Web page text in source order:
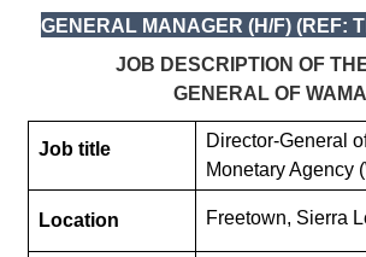
GENERAL MANAGER (H/F) (REF:
JOB DESCRIPTION OF
GENERAL OF WAMA
Job title
Director-General
Monetary Agency
Location Freetown, Sierra